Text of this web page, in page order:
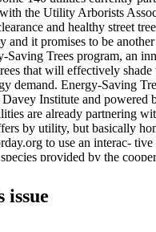
the Utility Arborists
and healthy street
and it promises to be
Saving Trees program, an
that will effectively shade
demand. Energy-Saving
Institute and powered
are already partnering
by utility, but basically
to use an interac-
provided by the
virtual trees on the screen
and site is auto- matically
issue